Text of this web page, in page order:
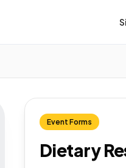
Event Forms
Dietary